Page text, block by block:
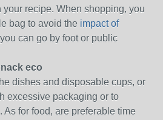
your recipe. When shopping, you
bag to avoid the impact of
can go by foot or public
eco
dishes and disposable cups, or
excessive packaging or to
As for food, are preferable time